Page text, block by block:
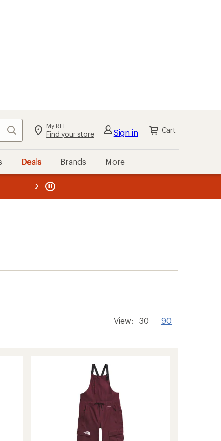
Search My REI
Find your store Sign in Cart
Deals Brands More
REI
View: 30 90